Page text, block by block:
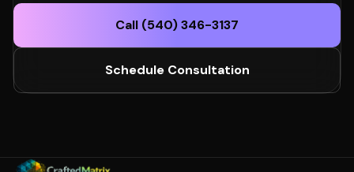
Call (540) 346-3137
Schedule Consultation